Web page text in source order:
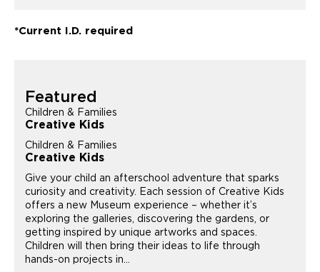
*Current I.D. required
Featured
Children & Families
Creative Kids
Children & Families
Creative Kids
Give your child an afterschool adventure that sparks
curiosity and creativity. Each session of Creative Kids
offers a new Museum experience – whether it’s
exploring the galleries, discovering the gardens, or
getting inspired by unique artworks and spaces.
Children will then bring their ideas to life through
hands-on projects in...